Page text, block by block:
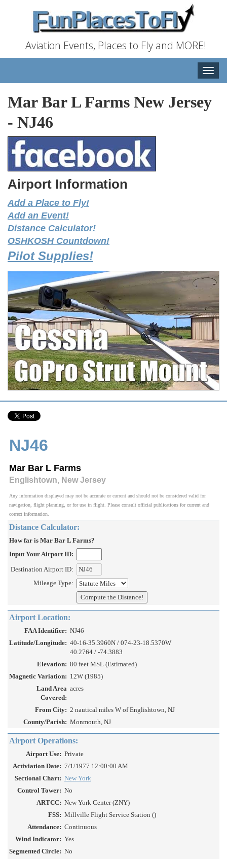
Aviation Events, Places to Fly and MORE!
Toggle
Mar Bar L Farms New Jersey
- NJ46
Airport Information
Add a Place to Fly!
Add an Event!
Distance Calculator!
OSHKOSH Countdown!
Pilot Supplies!
NJ46
Mar Bar L Farms
Englishtown, New Jersey
Any information displayed may not be accurate or current and should not be considered valid for
navigation, flight planning, or for use in flight. Please consult official publications for current and
correct information.
Distance Calculator:
How far is Mar Bar L Farms?
Input Your Airport ID:
Destination Airport ID:
Mileage Type:
Airport Location:
FAA Identifier: NJ46
Latitude/Longitude: 40-16-35.3960N / 074-23-18.5370W
40.2764 / -74.3883
Elevation: 80 feet MSL (Estimated)
Magnetic Variation: 12W (1985)
Land Area
Covered:
acres
From City: 2 nautical miles W of Englishtown, NJ
County/Parish: Monmouth, NJ
Airport Operations:
Airport Use: Private
Activiation Date: 7/1/1977 12:00:00 AM
Sectional Chart: New York
Control Tower: No
ARTCC: New York Center (ZNY)
FSS: Millville Flight Service Station ()
Attendance: Continuous
Wind Indicator: Yes
Segmented Circle: No